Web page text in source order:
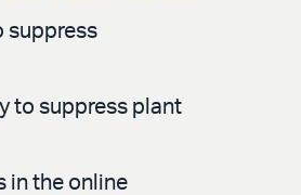
suppress
to suppress plant
in the online